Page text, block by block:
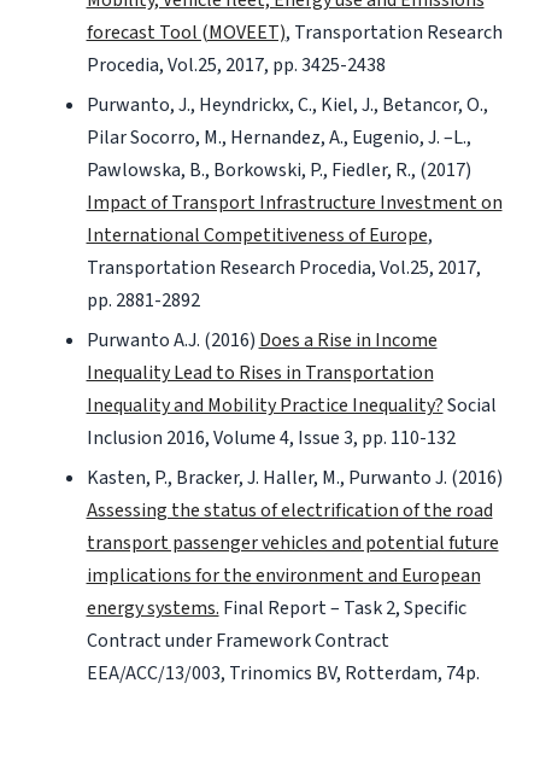
forecast Tool (MOVEET), Transportation Research
Procedia, Vol.25, 2017, pp. 3425-2438
Purwanto, J., Heyndrickx, C., Kiel, J., Betancor, O.,
Pilar Socorro, M., Hernandez, A., Eugenio, J. –L.,
Pawlowska, B., Borkowski, P., Fiedler, R., (2017)
Impact of Transport Infrastructure Investment on
International Competitiveness of Europe,
Transportation Research Procedia, Vol.25, 2017,
pp. 2881-2892
Purwanto A.J. (2016) Does a Rise in Income
Inequality Lead to Rises in Transportation
Inequality and Mobility Practice Inequality?Social
Inclusion 2016, Volume 4, Issue 3, pp. 110-132
Kasten, P., Bracker, J. Haller, M., Purwanto J. (2016)
Assessing the status of electrification of the road
transport passenger vehicles and potential future
implications for the environment and European
energy systems. Final Report – Task 2, Specific
Contract under Framework Contract
EEA/ACC/13/003, Trinomics BV, Rotterdam, 74p.